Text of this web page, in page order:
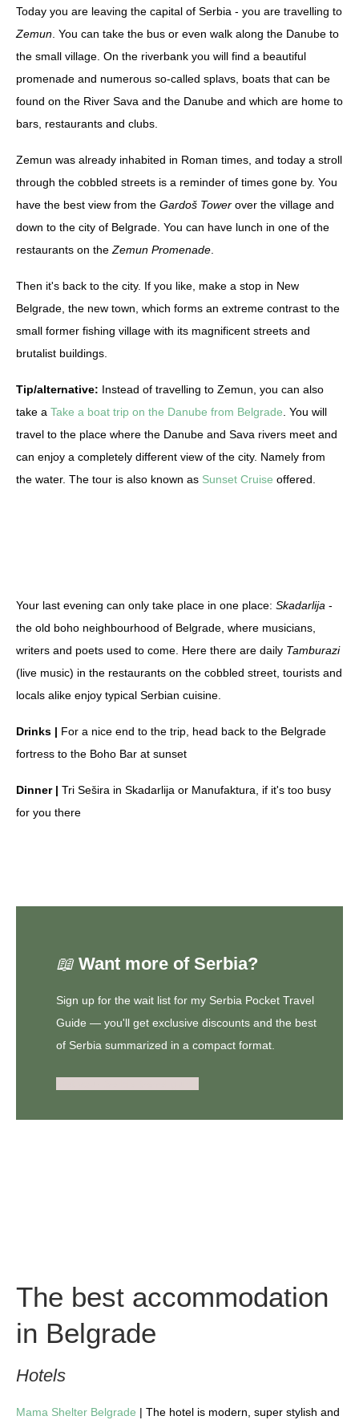
Today you are leaving the capital of Serbia - you are travelling to
Zemun . You can take the bus or even walk along the Danube to
the small village. On the riverbank you will find a beautiful
promenade and numerous so-called splavs, boats that can be
found on the River Sava and the Danube and which are home to
bars, restaurants and clubs.
Zemun was already inhabited in Roman times, and today a stroll
through the cobbled streets is a reminder of times gone by. You
have the best view from the Gardoš Tower over the village and
down to the city of Belgrade. You can have lunch in one of the
restaurants on the Zemun Promenade
Then it's back to the city. If you like, make a stop in New
Belgrade, the new town, which forms an extreme contrast to the
small former fishing village with its magnificent streets and
brutalist buildings.
Tip/alternative: Instead of travelling to Zemun, you can also
take a Take a boat trip on the Danube from Belgrade . You will
travel to the place where the Danube and Sava rivers meet and
can enjoy a completely different view of the city. Namely from
the water. The tour is also known as Sunset Cruise offered.
Your last evening can only take place in one place: Skadarlija -
the old boho neighbourhood of Belgrade, where musicians,
writers and poets used to come. Here there are daily Tamburazi
(live music) in the restaurants on the cobbled street, tourists and
locals alike enjoy typical Serbian cuisine.
Drinks | For a nice end to the trip, head back to the Belgrade
fortress to the Boho Bar at sunset
Dinner | Tri Sešira in Skadarlija or Manufaktura, if it's too busy
for you there
📖 Want more of Serbia?
Sign up for the wait list for my Serbia Pocket Travel
Guide — you'll get exclusive discounts and the best
of Serbia summarized in a compact format.
The best accommodation
in Belgrade
Hotels
Mama Shelter Belgrade | The hotel is modern, super stylish and